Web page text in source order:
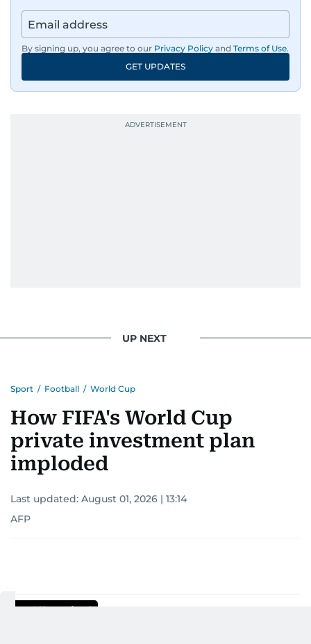
news across the UAE and the broader Arab
region, ensuring timely and accurate
dissemination to the public.​
Born into a family of journalists, Khitam's
passion for news was ignited early in life. A
September 1985 when she had the opportunity
interests readers, making her a trusted source
for news on the UAE and the broader Gulf
region.
By signing up, you agree to our Privacy Policy and Terms of Use.
GET UPDATES
UP NEXT
Sport / Football / World Cup
How FIFA's World Cup
private investment plan
imploded
Last updated: August 01, 2026 | 13:14
AFP
Add as a preferred